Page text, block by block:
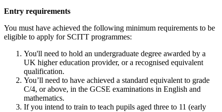
Entry requirements
You must have achieved the following minimum requirements to be
eligible to apply for SCITT programmes:
You'll need to hold an undergraduate degree awarded by a
UK higher education provider, or a recognised equivalent
qualification.
You’ll need to have achieved a standard equivalent to grade
C/4, or above, in the GCSE examinations in English and
mathematics.
If you intend to train to teach pupils aged three to 11 (early